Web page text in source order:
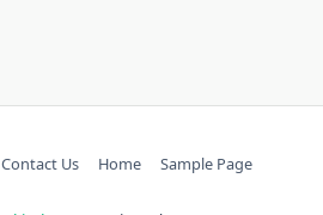
Contact Us Home Sample Page